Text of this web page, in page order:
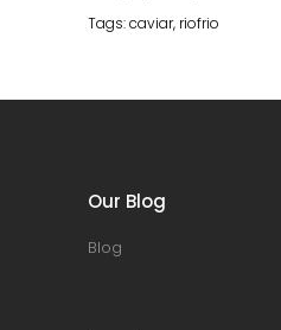
Tags:caviar, riofrio
Our Blog
Blog